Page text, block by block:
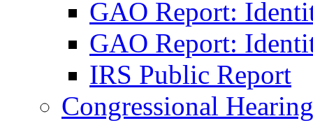
GAO Report:
GAO Report:
IRS Public Report
Congressional